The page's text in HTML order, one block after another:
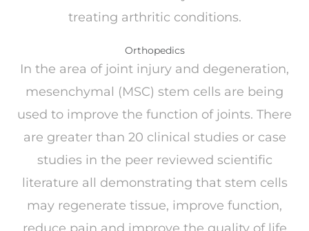
treating arthritic conditions.
Orthopedics
In the area of joint injury and degeneration,
mesenchymal (MSC) stem cells are being
used to improve the function of joints. There
are greater than 20 clinical studies or case
studies in the peer reviewed scientific
literature all demonstrating that stem cells
may regenerate tissue, improve function,
reduce pain and improve the quality of life